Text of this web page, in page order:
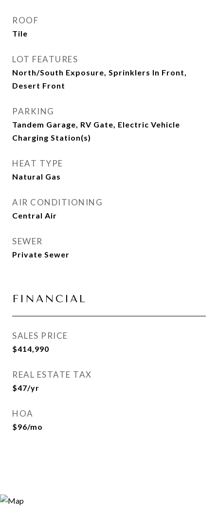
ROOF
Tile
LOT FEATURES
North/South Exposure, Sprinklers In Front,
Desert Front
PARKING
Tandem Garage, RV Gate, Electric Vehicle
Charging Station(s)
HEAT TYPE
Natural Gas
AIR CONDITIONING
Central Air
SEWER
Private Sewer
FINANCIAL
SALES PRICE
$414,990
REAL ESTATE TAX
$47/yr
HOA
$96/mo